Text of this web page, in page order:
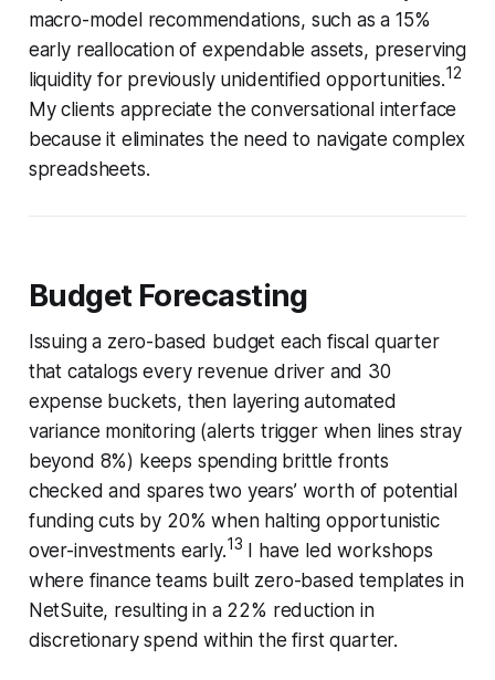
macro-model recommendations, such as a 15%
early reallocation of expendable assets, preserving
liquidity for previously unidentified opportunities.12
My clients appreciate the conversational interface
because it eliminates the need to navigate complex
spreadsheets.
Budget Forecasting
Issuing a zero-based budget each fiscal quarter
that catalogs every revenue driver and 30
expense buckets, then layering automated
variance monitoring (alerts trigger when lines stray
beyond 8%) keeps spending brittle fronts
checked and spares two years’ worth of potential
funding cuts by 20% when halting opportunistic
over-investments early.13 I have led workshops
where finance teams built zero-based templates in
NetSuite, resulting in a 22% reduction in
discretionary spend within the first quarter.